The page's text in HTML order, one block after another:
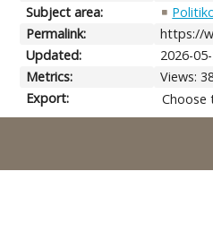
Subject area:
Permalink:
https://
Updated:
2026-
Metrics:
Views:
Export:
Choose